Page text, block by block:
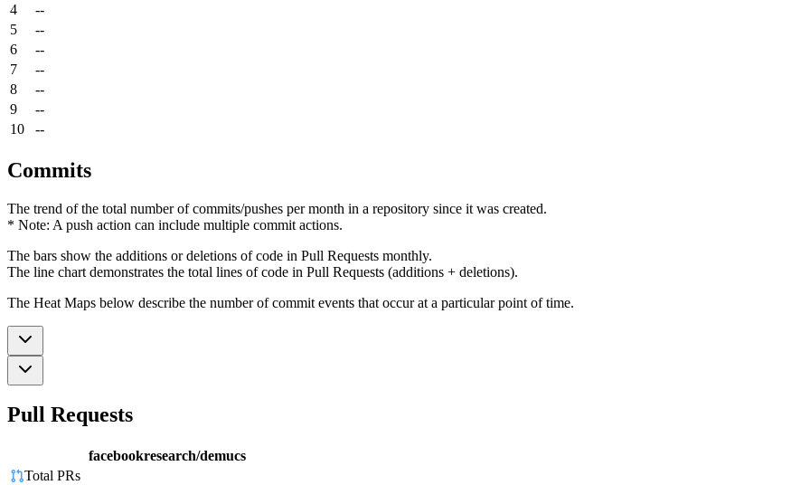
4
--
5
--
6
--
7
--
8
--
9
--
10
--
Commits
The trend of the total number of commits/pushes per month in a repository since it was created.
* Note: A push action can include multiple commit actions.
The bars show the additions or deletions of code in Pull Requests monthly.
The line chart demonstrates the total lines of code in Pull Requests (additions + deletions).
The Heat Maps below describe the number of commit events that occur at a particular point of time.
Pull Requests
facebookresearch/demucs
Total PRs